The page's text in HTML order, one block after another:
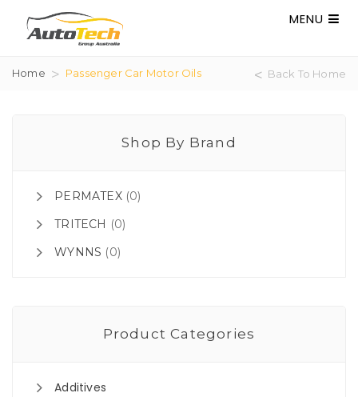
MENU
Home Passenger Car Motor Oils Back To Home
Shop By Brand
PERMATEX (0)
TRITECH (0)
WYNNS (0)
Product Categories
Additives